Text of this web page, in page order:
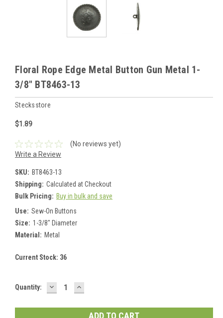
Floral Rope Edge Metal Button Gun Metal 1-
3/8" BT8463-13
Stecksstore
$1.89
(No reviews yet)
Write a Review
SKU: BT8463-13
Shipping: Calculated at Checkout
Bulk Pricing: Buy in bulk and save
Use: Sew-On Buttons
Size: 1-3/8" Diameter
Material: Metal
Current Stock: 36
Quantity: DECREASE
QUANTITY:
INCREASE
QUANTITY: